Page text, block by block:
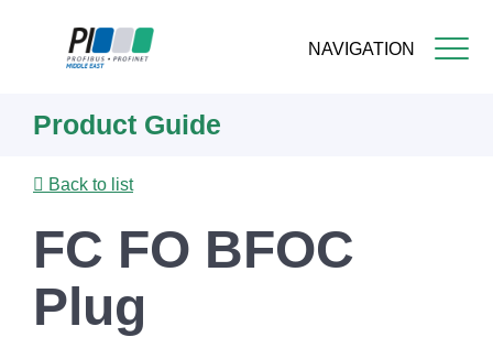
NAVIGATION
content
Product Guide
Back to list
FC FO BFOC
Plug